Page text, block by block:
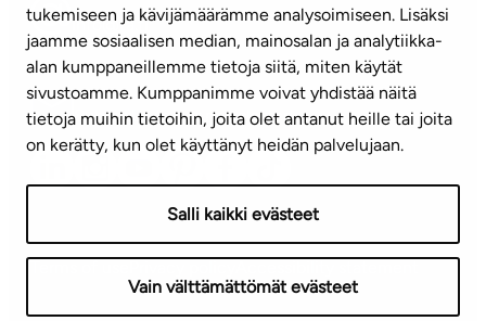
tukemiseen ja kävijämäärämme analysoimiseen. Lisäksi
jaamme sosiaalisen median, mainosalan ja analytiikka-
alan kumppaneillemme tietoja siitä, miten käytät
sivustoamme. Kumppanimme voivat yhdistää näitä
tietoja muihin tietoihin, joita olet antanut heille tai joita
on kerätty, kun olet käyttänyt heidän palvelujaan.
Salli kaikki evästeet
Vain välttämättömät evästeet
info@ta.fi
Subscribe to our newsletter!